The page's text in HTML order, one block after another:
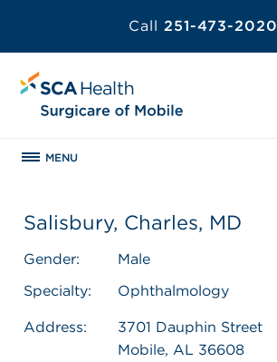
Call 251-473-2020
MENU
Salisbury, Charles, MD
Gender:
Male
Specialty:
Ophthalmology
Address:
3701 Dauphin Street
Mobile, AL 36608